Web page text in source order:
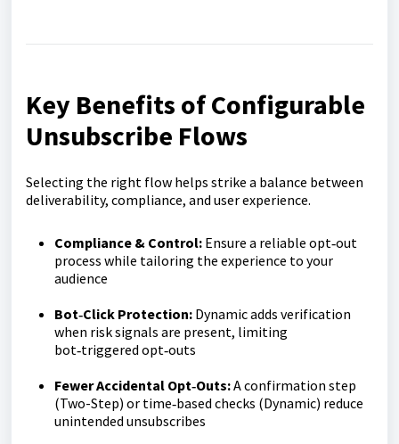
Key Benefits of Configurable
Unsubscribe Flows
Selecting the right flow helps strike a balance between
deliverability, compliance, and user experience.
Compliance & Control: Ensure a reliable opt‑out
process while tailoring the experience to your
audience
Bot‑Click Protection: Dynamic adds verification
when risk signals are present, limiting
bot‑triggered opt‑outs
Fewer Accidental Opt‑Outs:A confirmation step
(Two-Step) or time‑based checks (Dynamic) reduce
unintended unsubscribes